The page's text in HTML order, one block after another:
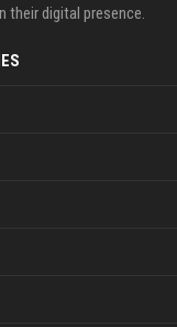
their digital presence.